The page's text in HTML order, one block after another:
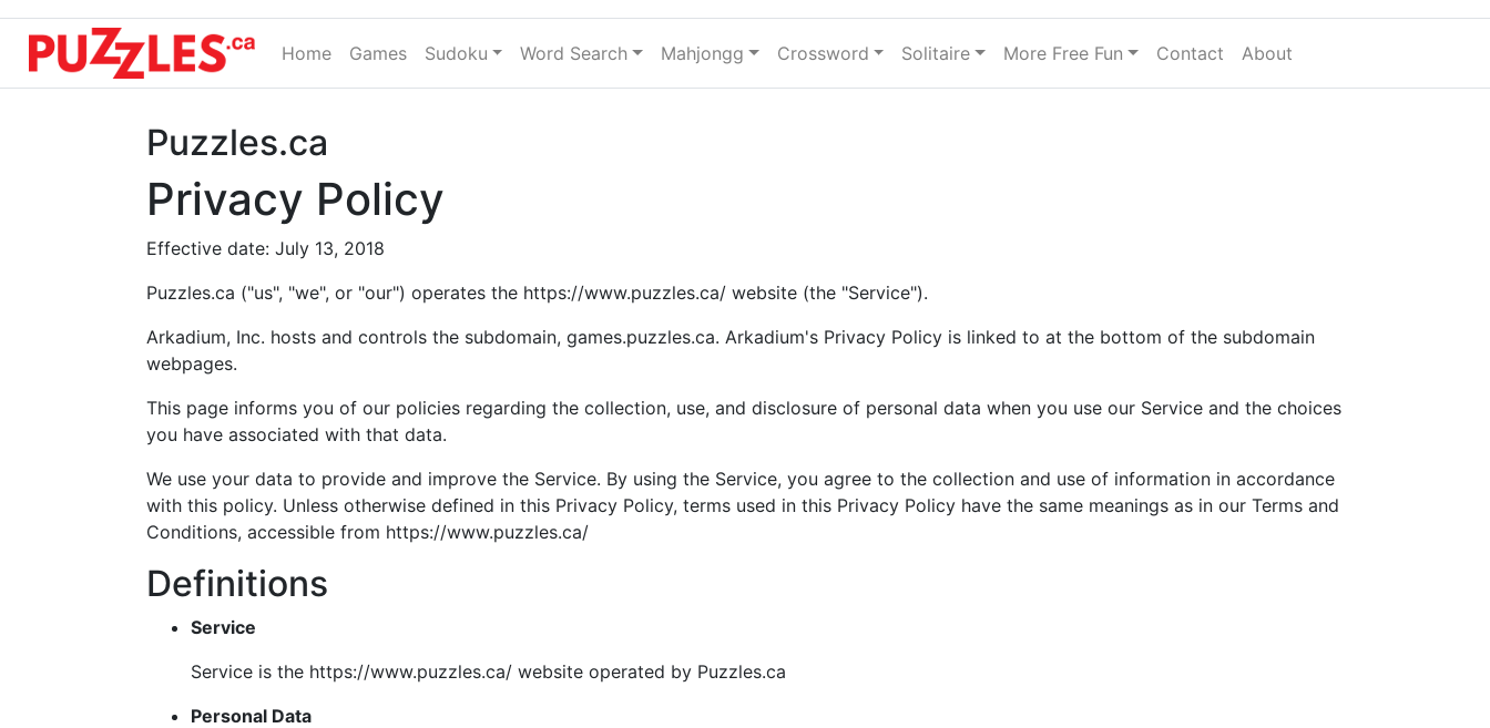
Home(current)
Games Sudoku Word Search Mahjongg Crossword Solitaire More Free Fun Contact About
Puzzles.ca
Privacy Policy
Effective date: July 13, 2018
Puzzles.ca ("us", "we", or "our") operates the https://www.puzzles.ca/ website (the "Service").
Arkadium, Inc. hosts and controls the subdomain, games.puzzles.ca. Arkadium's Privacy Policy is linked to at the bottom of the subdomain
webpages.
This page informs you of our policies regarding the collection, use, and disclosure of personal data when you use our Service and the choices
you have associated with that data.
We use your data to provide and improve the Service. By using the Service, you agree to the collection and use of information in accordance
with this policy. Unless otherwise defined in this Privacy Policy, terms used in this Privacy Policy have the same meanings as in our Terms and
Conditions, accessible from https://www.puzzles.ca/
Definitions
Service
Service is the https://www.puzzles.ca/ website operated by Puzzles.ca
Personal Data